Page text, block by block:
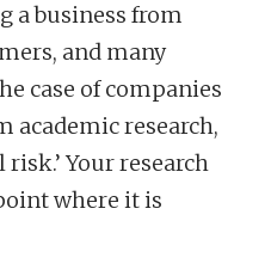
a business from
and many
case of companies
academic research,
Your research
where it is